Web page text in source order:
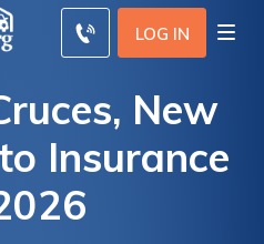
LOG IN
New
Insurance